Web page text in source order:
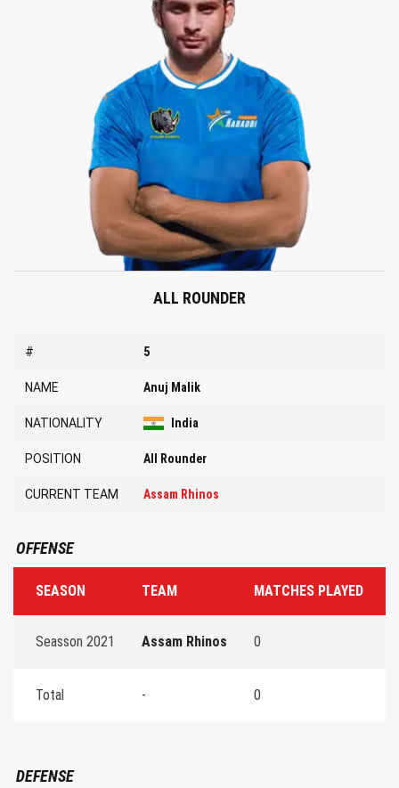
ALL ROUNDER
# 5
NAME Anuj Malik
NATIONALITY India
POSITION All Rounder
CURRENT TEAM Assam Rhinos
OFFENSE
SEASON TEAM MATCHES PLAYED
Seasson 2021 Assam Rhinos 0
Total - 0
DEFENSE